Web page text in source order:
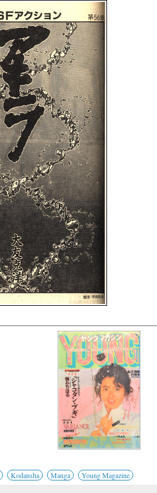
Kodansha Manga Young Magazine